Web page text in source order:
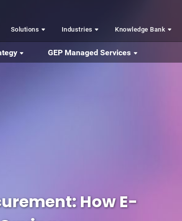
Solutions Industries Knowledge Bank
GEP Managed Services
How E-